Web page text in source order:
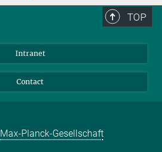
TOP
Intranet
Contact
Max-Planck-Gesellschaft